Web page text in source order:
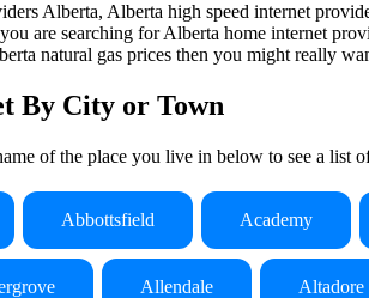
Alberta, Alberta high speed internet
are searching for Alberta home internet
natural gas prices then you might really
By City or Town
of the place you live in below to see a
Abbottsfield Academy
Allendale Altadore